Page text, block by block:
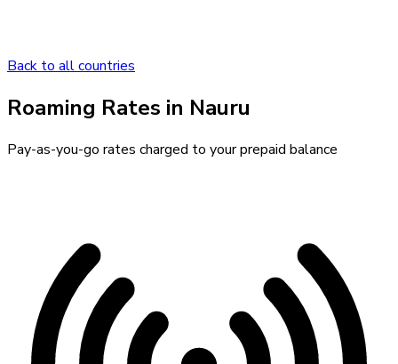
Back to all countries
Roaming Rates in Nauru
Pay-as-you-go rates charged to your prepaid balance